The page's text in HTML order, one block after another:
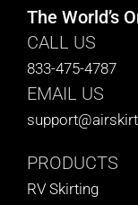
The World’s
CALL US
833-475-4787
EMAIL US
PRODUCTS
RV Skirting